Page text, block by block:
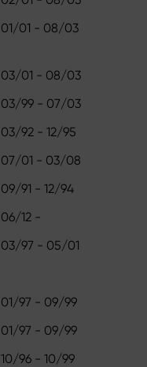
01/01 - 08/03
03/01 - 08/03
03/99 - 07/03
03/92 - 12/95
07/01 - 03/08
09/91 - 12/94
06/12 -
03/97 - 05/01
01/97 - 09/99
01/97 - 09/99
10/96 - 10/99